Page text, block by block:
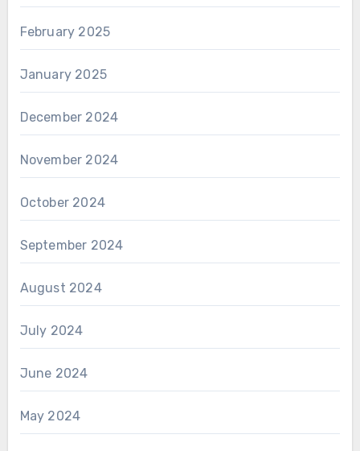
February 2025
January 2025
December 2024
November 2024
October 2024
September 2024
August 2024
July 2024
June 2024
May 2024